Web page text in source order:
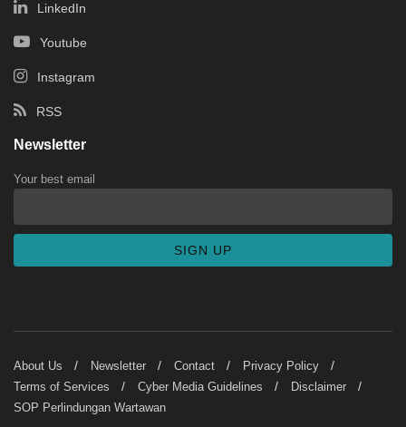
LinkedIn
Youtube
Instagram
RSS
Newsletter
Your best email
About Us Newsletter Contact
Privacy Policy
Terms of Services
Cyber Media Guidelines
Disclaimer
SOP Perlindungan Wartawan